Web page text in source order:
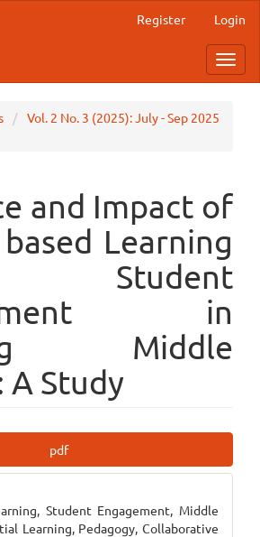
Register Login
Vol. 2 No. 3 (2025): July - Sep 2025
and Impact of
Learning
in
Middle
A Study
pdf
Student Engagement, Middle
Learning, Pedagogy, Collaborative